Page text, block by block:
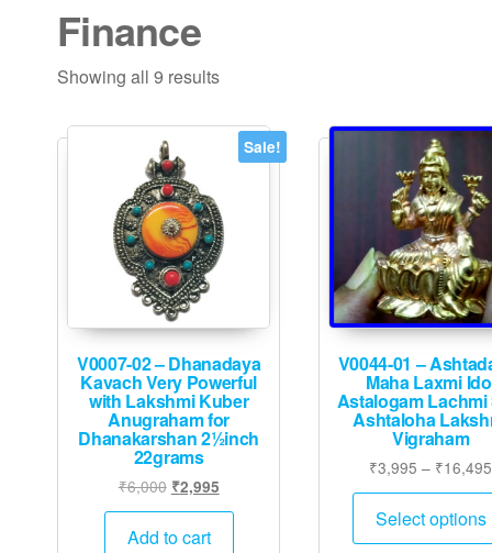
Finance
Showing all 9 resultsSorted
latest
Sale!
V0007-02 – Dhanadaya
Kavach Very Powerful
with Lakshmi Kuber
Anugraham for
Dhanakarshan 2½inch
22grams
₹6,000 Original
price
was:
₹2,995Current
price
Add to cart
V0044-01 –
Maha Laxmi
Astalogam Lachmi
Ashtaloha
Vigraham
₹3,995 – ₹16,495
Select options